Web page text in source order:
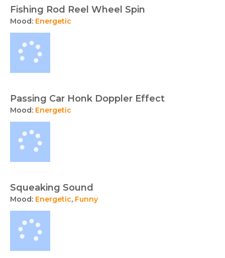
Fishing Rod Reel Wheel Spin
Mood: Energetic
Passing Car Honk Doppler Effect
Mood: Energetic
Squeaking Sound
Mood: Energetic, Funny